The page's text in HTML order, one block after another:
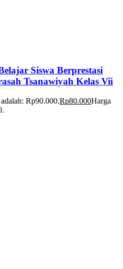
Siswa Berprestasi
Tsanawiyah Kelas Vii
Rp90.000.Rp80.000Harga